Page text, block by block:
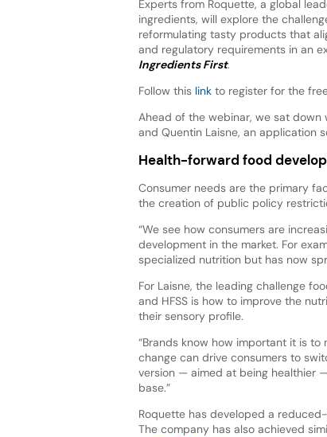
Experts from Roquette, a global
ingredients, will explore the
reformulating tasty products that
and regulatory requirements in an
Ingredients First.
Follow this link to register for the
Ahead of the webinar, we sat down
and Quentin Laisne, an application
Health-forward food
Consumer needs are the primary
the creation of public policy
“We see how consumers are
development in the market. For
specialized nutrition but has now
For Laisne, the leading challenge
and HFSS is how to improve the
their sensory profile.
“Brands know how important it is
change can drive consumers to
version — aimed at being healthier
base.”
Roquette has developed a
The company has also achieved